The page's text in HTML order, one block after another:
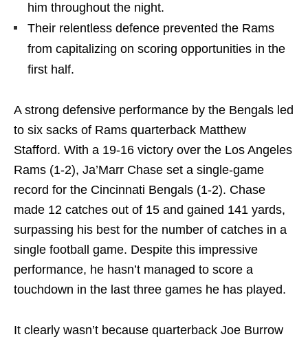
him throughout the night.
Their relentless defence prevented the Rams
from capitalizing on scoring opportunities in the
first half.
A strong defensive performance by the Bengals led
to six sacks of Rams quarterback Matthew
Stafford. With a 19-16 victory over the Los Angeles
Rams (1-2), Ja’Marr Chase set a single-game
record for the Cincinnati Bengals (1-2). Chase
made 12 catches out of 15 and gained 141 yards,
surpassing his best for the number of catches in a
single football game. Despite this impressive
performance, he hasn’t managed to score a
touchdown in the last three games he has played.
It clearly wasn’t because quarterback Joe Burrow